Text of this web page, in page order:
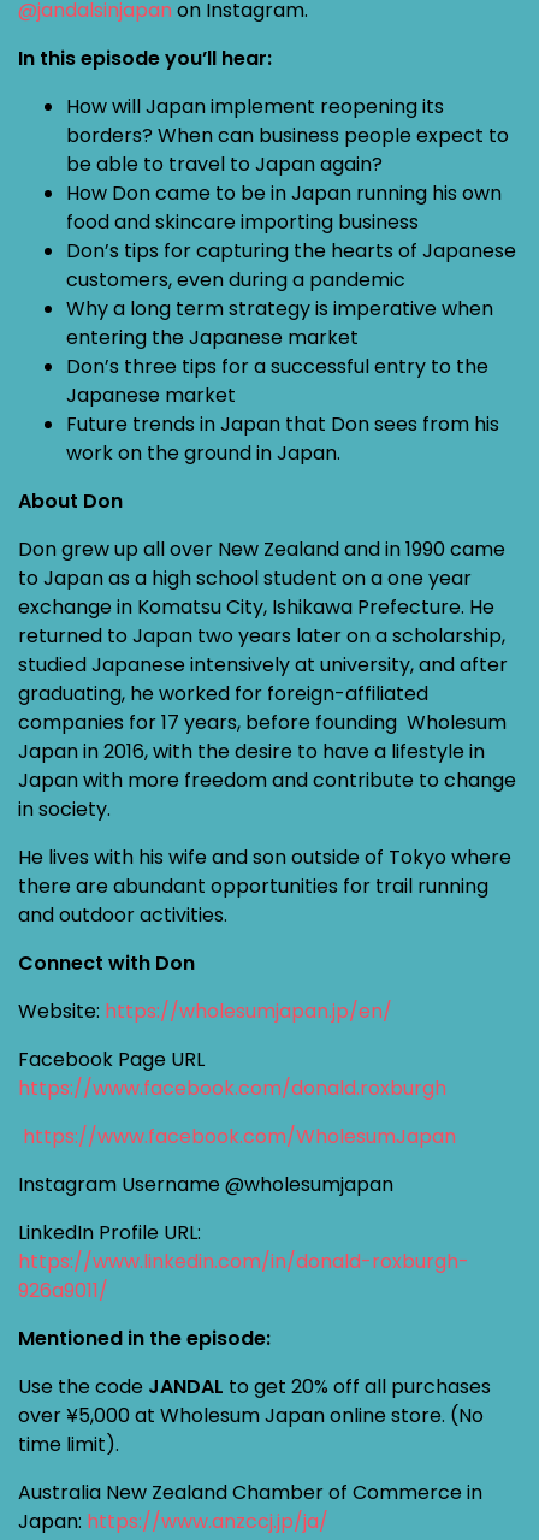
@jandalsinjapan on Instagram.
In this episode you’ll hear:
How will Japan implement reopening its
borders? When can business people expect to
be able to travel to Japan again?
How Don came to be in Japan running his own
food and skincare importing business
Don’s tips for capturing the hearts of Japanese
customers, even during a pandemic
Why a long term strategy is imperative when
entering the Japanese market
Don’s three tips for a successful entry to the
Japanese market
Future trends in Japan that Don sees from his
work on the ground in Japan.
About Don
Don grew up all over New Zealand and in 1990 came
to Japan as a high school student on a one year
exchange in Komatsu City, Ishikawa Prefecture. He
returned to Japan two years later on a scholarship,
studied Japanese intensively at university, and after
graduating, he worked for foreign-affiliated
companies for 17 years, before founding Wholesum
Japan in 2016, with the desire to have a lifestyle in
Japan with more freedom and contribute to change
in society.
He lives with his wife and son outside of Tokyo where
there are abundant opportunities for trail running
and outdoor activities.
Connect with Don
Website: https://wholesumjapan.jp/en/
Facebook Page URL
https://www.facebook.com/donald.roxburgh
https://www.facebook.com/WholesumJapan
Instagram Username @wholesumjapan
LinkedIn Profile URL:
https://www.linkedin.com/in/donald-roxburgh-
926a9011/
Mentioned in the episode:
Use the code JANDAL to get 20% off all purchases
over ¥5,000 at Wholesum Japan online store. (No
time limit).
Australia New Zealand Chamber of Commerce in
Japan: https://www.anzccj.jp/ja/